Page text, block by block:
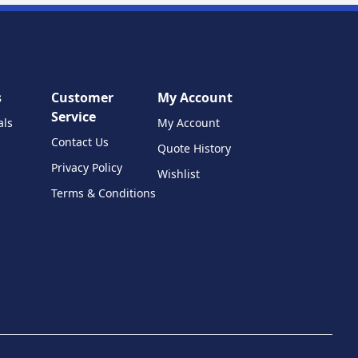
Customer
Service
Contact Us
Privacy Policy
Terms & Conditions
My Account
My Account
Quote History
Wishlist